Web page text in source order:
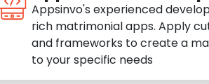
Appsinvo's experienced
rich matrimonial apps. Apply
and frameworks to create a
to your specific needs